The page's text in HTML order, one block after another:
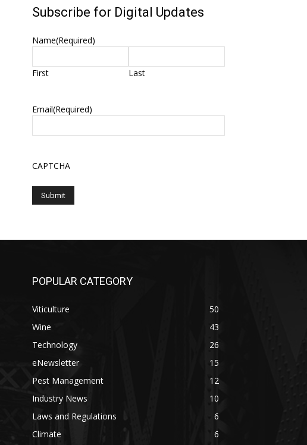
Subscribe for Digital Updates
Name(Required)
First Last
Email(Required)
CAPTCHA
POPULAR CATEGORY
Viticulture
50
Wine
43
Technology
26
eNewsletter
15
Pest Management
12
Industry News
10
Laws and Regulations
6
Climate
6